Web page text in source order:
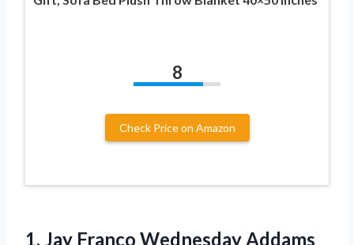
8
Check Price on Amazon
1. Jay Franco Wednesday Addams